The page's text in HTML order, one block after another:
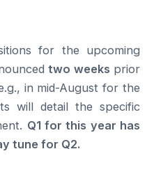
for the upcoming
two weeks prior
in mid-August for the
will detail the specific
Q1 for this year has
tune for Q2.